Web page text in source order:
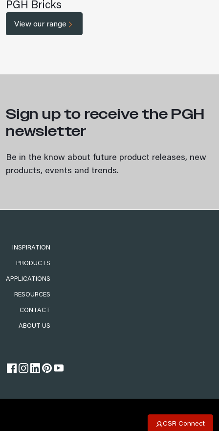
PGH Bricks
View our range
Sign up to receive the PGH
newsletter
Be in the know about future product releases, new
products, events and trends.
INSPIRATION
PRODUCTS
APPLICATIONS
RESOURCES
CONTACT
ABOUT US
CSR Connect